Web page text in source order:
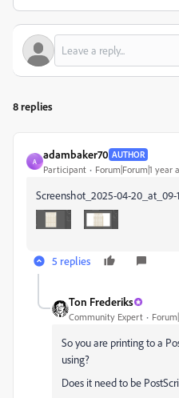
8 replies
A
adambaker70 AUTHOR
Participant Forum|Forum|1 year
Screenshot_2025-04-20_at_09-
5 replies
Ton Frederiks
Community Expert
So you are printing to a
using?
Does it need to be